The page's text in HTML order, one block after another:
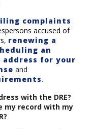
complaints
accused of
, renewing a
an
address for your
and
.
with the DRE?
my record with my